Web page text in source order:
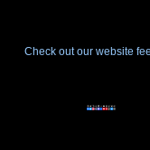
Check out our website